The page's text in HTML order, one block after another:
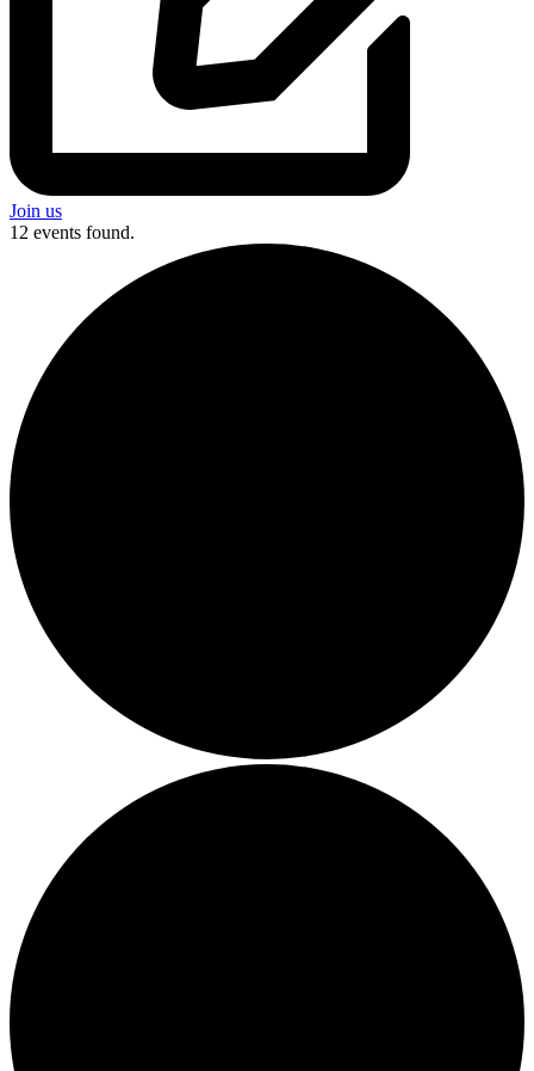
Join us
12 events found.